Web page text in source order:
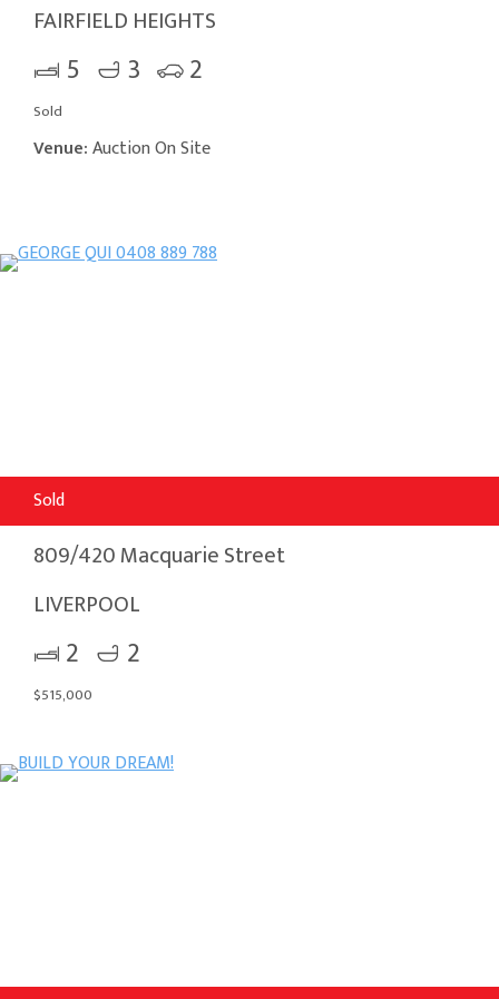
FAIRFIELD HEIGHTS
5 3 2
Sold
Venue:Auction On Site
Sold
809/420 Macquarie Street
LIVERPOOL
2 2
$515,000